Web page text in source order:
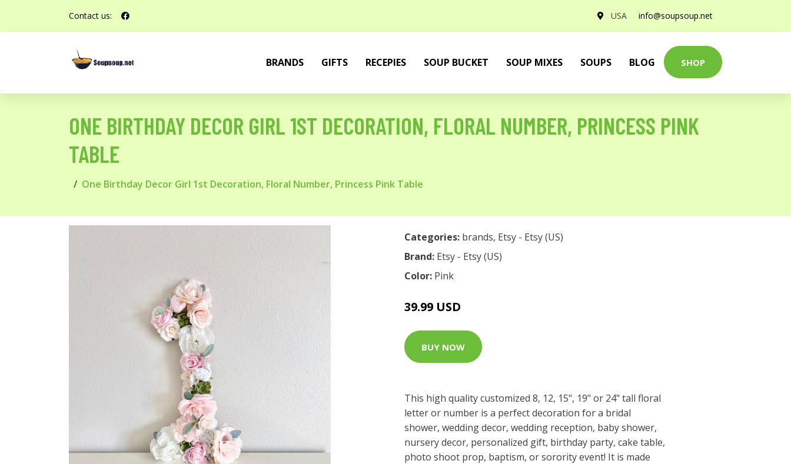
Contact us: USA info@soupsoup.net
BRANDS GIFTS RECEPIES SOUP BUCKET SOUP MIXES SOUPS BLOG SHOP
ONE BIRTHDAY DECOR GIRL 1ST DECORATION, FLORAL NUMBER, PRINCESS PINK
TABLE
One Birthday Decor Girl 1st Decoration, Floral Number, Princess Pink Table
Categories: brands, Etsy - Etsy (US)
Brand: Etsy - Etsy (US)
Color: Pink
39.99 USD
BUY NOW
This high quality customized 8, 12, 15", 19" or 24" tall floral
letter or number is a perfect decoration for a bridal
shower, wedding decor, wedding reception, baby shower,
nursery decor, personalized gift, birthday party, cake table,
photo shoot prop, baptism, or sorority event! It is made